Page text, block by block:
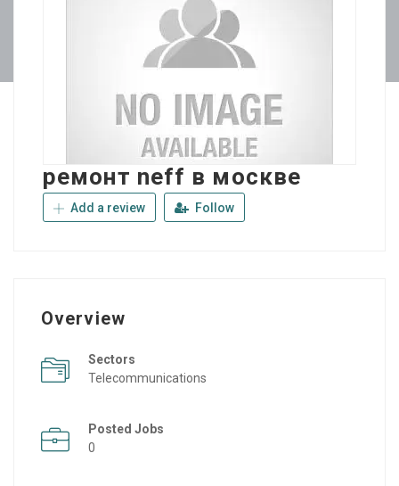
ремонт neff в москве
Add a review Follow
Overview
Sectors
Telecommunications
Posted Jobs
0